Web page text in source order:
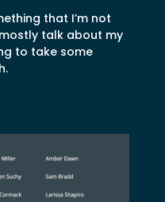
that I’m not
talk about my
to take some